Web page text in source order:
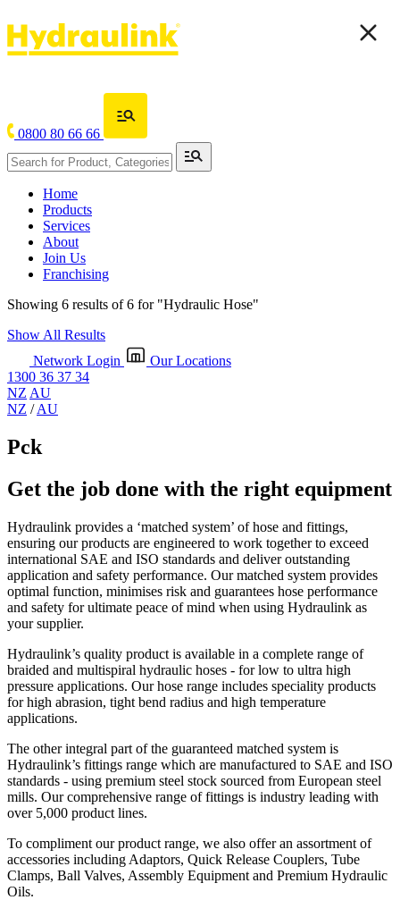
0800 80 66 66
Home
Products
Services
About
Join Us
Franchising
Showing 6 results of 6 for "Hydraulic Hose"
Show All Results
Network Login
Our Locations
1300 36 37 34
NZ AU
NZ /AU
Pck
Get the job done with the right equipment
Hydraulink provides a ‘matched system’ of hose and fittings,
ensuring our products are engineered to work together to exceed
international SAE and ISO standards and deliver outstanding
application and safety performance. Our matched system provides
optimal function, minimises risk and guarantees hose performance
and safety for ultimate peace of mind when using Hydraulink as
your supplier.
Hydraulink’s quality product is available in a complete range of
braided and multispiral hydraulic hoses - for low to ultra high
pressure applications. Our hose range includes speciality products
for high abrasion, tight bend radius and high temperature
applications.
The other integral part of the guaranteed matched system is
Hydraulink’s fittings range which are manufactured to SAE and ISO
standards - using premium steel stock sourced from European steel
mills. Our comprehensive range of fittings is industry leading with
over 5,000 product lines.
To compliment our product range, we also offer an assortment of
accessories including Adaptors, Quick Release Couplers, Tube
Clamps, Ball Valves, Assembly Equipment and Premium Hydraulic
Oils.